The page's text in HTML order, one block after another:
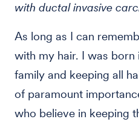
with ductal invasive
As long as I can
with my hair. I was born
family and keeping all
of paramount
who believe in keeping